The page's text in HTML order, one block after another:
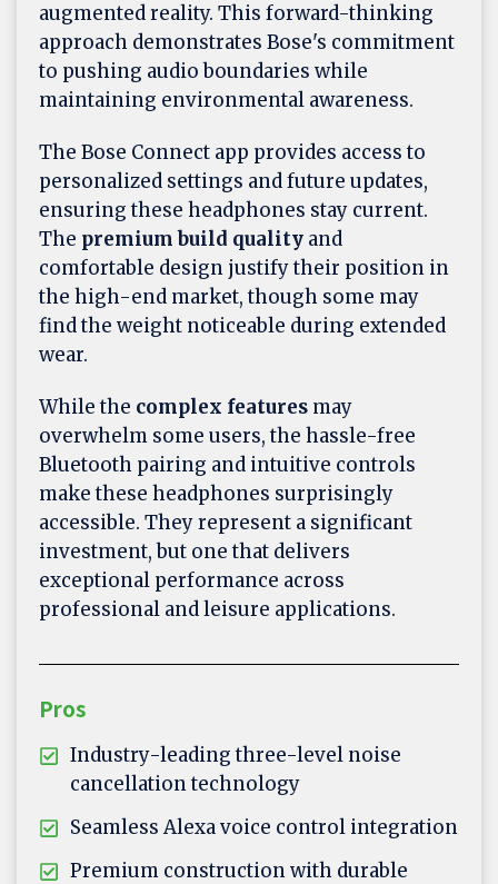
augmented reality. This forward-thinking
approach demonstrates Bose's commitment
to pushing audio boundaries while
maintaining environmental awareness.
The Bose Connect app provides access to
personalized settings and future updates,
ensuring these headphones stay current.
The premium build quality and
comfortable design justify their position in
the high-end market, though some may
find the weight noticeable during extended
wear.
While the complex features may
overwhelm some users, the hassle-free
Bluetooth pairing and intuitive controls
make these headphones surprisingly
accessible. They represent a significant
investment, but one that delivers
exceptional performance across
professional and leisure applications.
Pros
Industry-leading three-level noise
cancellation technology
Seamless Alexa voice control integration
Premium construction with durable